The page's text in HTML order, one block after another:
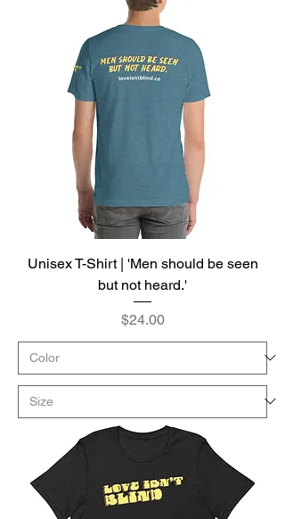
Unisex T-Shirt | 'Men should be seen
but not heard.'
Price
$24.00